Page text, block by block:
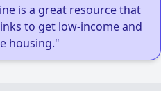
is a great resource that
to get low-income and
housing."